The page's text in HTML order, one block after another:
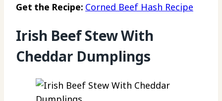
Get the Recipe: Corned Beef Hash Recipe
Irish Beef Stew With
Cheddar Dumplings